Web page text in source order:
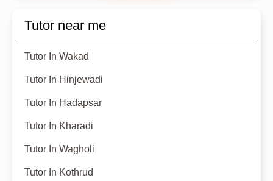
Tutor near me
Tutor In Wakad
Tutor In Hinjewadi
Tutor In Hadapsar
Tutor In Kharadi
Tutor In Wagholi
Tutor In Kothrud